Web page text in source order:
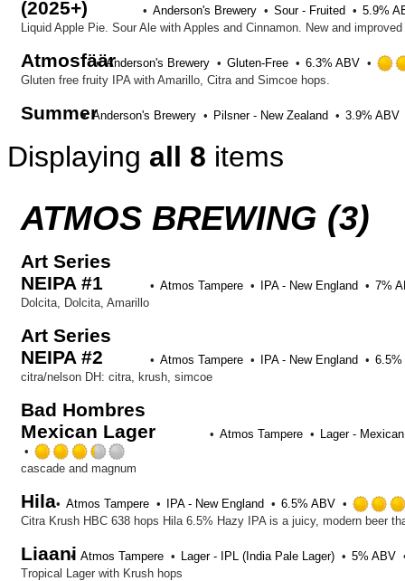
(2025+)
Anderson's Brewery Sour - Fruited
5.9%
Liquid Apple Pie. Sour Ale with Apples and Cinnamon. New and
AtmosfäärAnderson's Brewery Gluten-Free
6.3% ABV
Gluten free fruity IPA with Amarillo, Citra and Simcoe hops.
SummerAnderson's Brewery Pilsner - New Zealand 3.9% ABV
Displaying all 8 items
ATMOS BREWING (3)
Art Series
NEIPA #1
Atmos Tampere IPA - New England
7%
Dolcita, Dolcita, Amarillo
Art Series
NEIPA #2
Atmos Tampere IPA - New England
6.5%
citra/nelson DH: citra, krush, simcoe
Bad Hombres
Mexican Lager
Atmos Tampere
Lager - Mexican
3.25
of
5
Untappd
cascade and magnum
Hila Atmos Tampere IPA - New England 6.5% ABV
Liaani Atmos Tampere Lager - IPL (India Pale Lager)
5% ABV
Tropical Lager with Krush hops